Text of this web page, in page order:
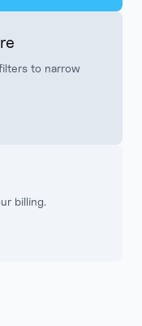
to narrow
billing.